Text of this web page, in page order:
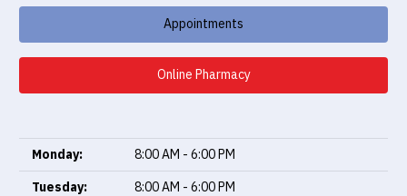
Appointments
Online Pharmacy
Monday:
8:00 AM - 6:00 PM
Tuesday:
8:00 AM - 6:00 PM